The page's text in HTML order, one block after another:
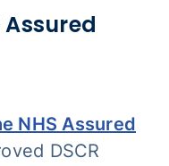
Assured
NHS Assured
DSCR